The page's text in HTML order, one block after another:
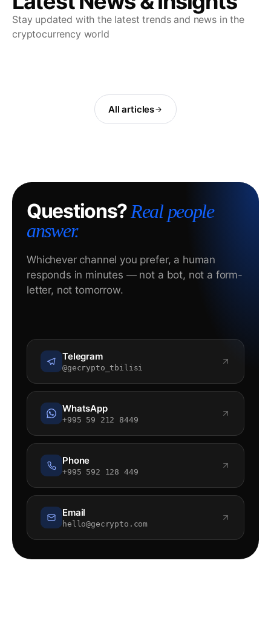
Stay updated with the latest trends and news in the
cryptocurrency world
All articles
Questions? Real people
answer.
Whichever channel you prefer, a human
responds in minutes — not a bot, not a form-
letter, not tomorrow.
Telegram
@gecrypto_tbilisi
WhatsApp
+995 59 212 8449
Phone
+995 592 128 449
Email
hello@gecrypto.com